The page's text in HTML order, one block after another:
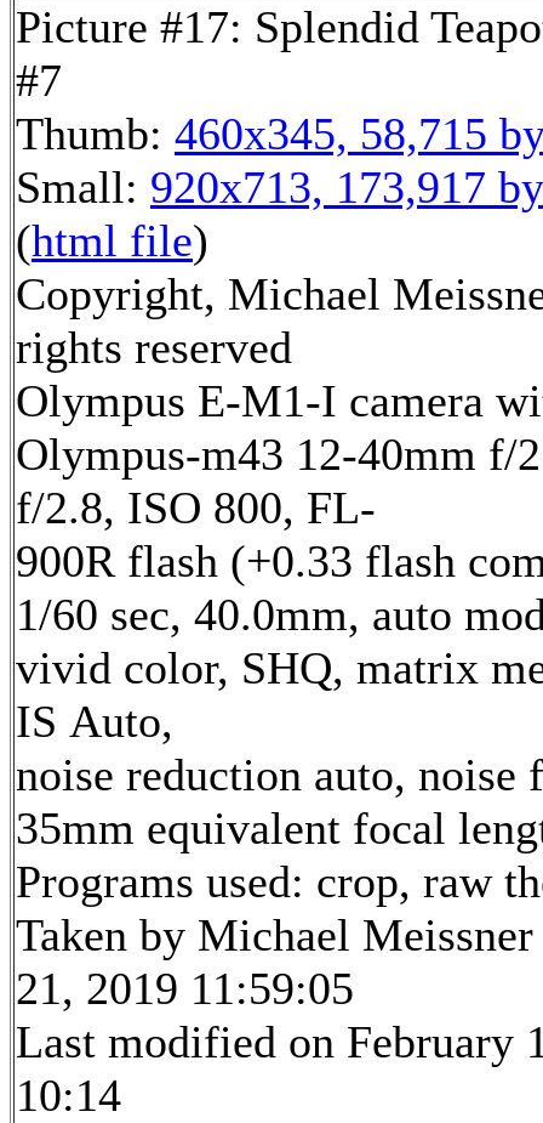
Picture #17: Splendid
#7
Thumb: 460x345, 58,715
Small: 920x713, 173,917
(html file)
Copyright, Michael
rights reserved
Olympus E-M1-I camera
Olympus-m43 12-40mm f/
f/2.8, ISO 800, FL-
900R flash (+0.33 flash
1/60 sec, 40.0mm, auto
vivid color, SHQ, matrix
IS Auto,
noise reduction auto,
35mm equivalent focal
Programs used: crop, raw
Taken by Michael Meissner
21, 2019 11:59:05
Last modified on February
10:14